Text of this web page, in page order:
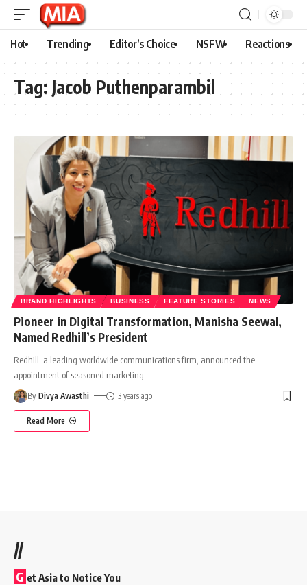
Hot Trending Editor’s Choice NSFW Reactions
Tag: Jacob Puthenparambil
BRAND HIGHLIGHTS BUSINESS FEATURE STORIES NEWS
Pioneer in Digital Transformation, Manisha Seewal,
Named Redhill’s President
Redhill, a leading worldwide communications firm, announced the
appointment of seasoned marketing
By Divya Awasthi 3 years ago
Read More
//
G et Asia to Notice You